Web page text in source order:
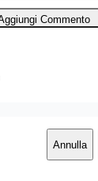
Commento
Annulla